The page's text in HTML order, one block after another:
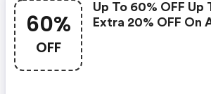
60%
OFF
Up To 60% OFF Up To 60% OFF +
Extra 20% OFF On